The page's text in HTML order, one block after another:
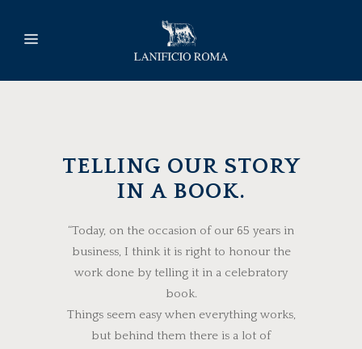
TELLING OUR STORY
IN A BOOK.
“Today, on the occasion of our 65 years in
business, I think it is right to honour the
work done by telling it in a celebratory
book.
Things seem easy when everything works,
but behind them there is a lot of